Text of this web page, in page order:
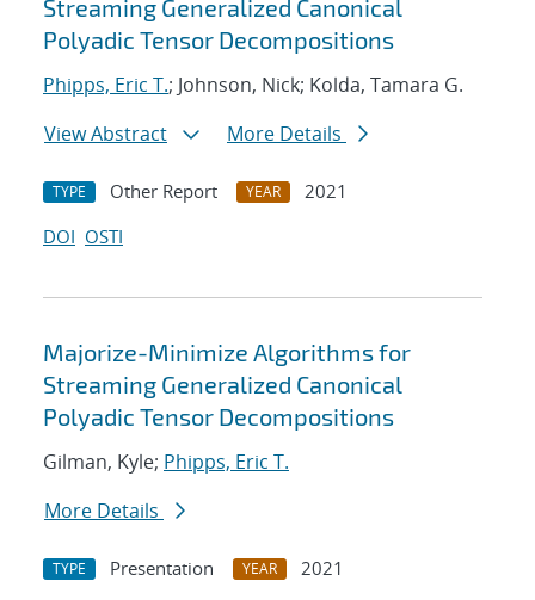
Streaming Generalized Canonical
Polyadic Tensor Decompositions
Phipps, Eric T.; Johnson, Nick; Kolda, Tamara G.
View Abstract
More Details
TYPE Other Report YEAR
2021
DOI OSTI
Majorize-Minimize Algorithms for
Streaming Generalized Canonical
Polyadic Tensor Decompositions
Gilman, Kyle; Phipps, Eric T.
More Details
TYPE Presentation YEAR
2021